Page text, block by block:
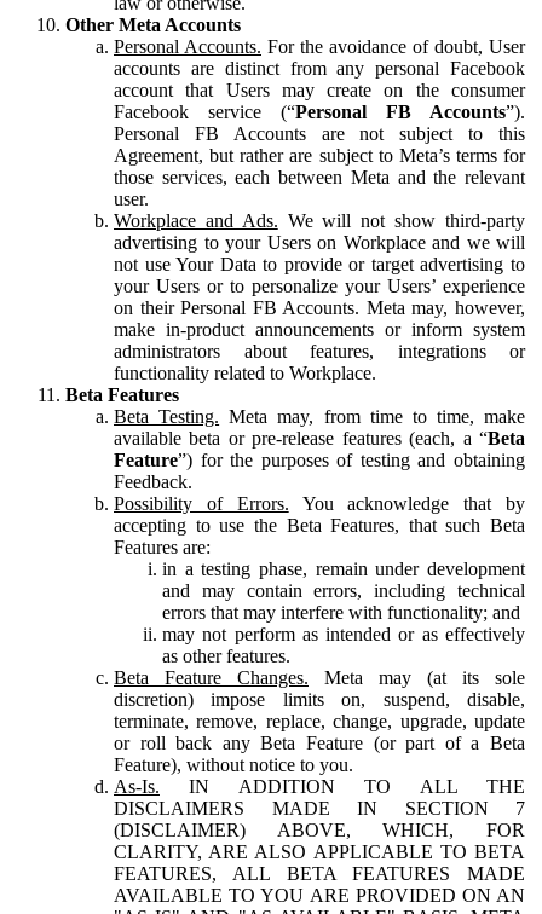
Other Meta Accounts
Personal Accounts. For the avoidance of doubt, User
accounts are distinct from any personal Facebook
account that Users may create on the consumer
Facebook service (“Personal FB Accounts”).
Personal FB Accounts are not subject to this
Agreement, but rather are subject to Meta’s terms for
those services, each between Meta and the relevant
user.
Workplace and Ads. We will not show third-party
advertising to your Users on Workplace and we will
not use Your Data to provide or target advertising to
your Users or to personalize your Users’ experience
on their Personal FB Accounts. Meta may, however,
make in-product announcements or inform system
administrators about features, integrations or
functionality related to Workplace.
Beta Features
Beta Testing. Meta may, from time to time, make
available beta or pre-release features (each, a “Beta
Feature”) for the purposes of testing and obtaining
Feedback.
Possibility of Errors. You acknowledge that by
accepting to use the Beta Features, that such Beta
Features are:
in a testing phase, remain under development
and may contain errors, including technical
errors that may interfere with functionality; and
may not perform as intended or as effectively
as other features.
Beta Feature Changes. Meta may (at its sole
discretion) impose limits on, suspend, disable,
terminate, remove, replace, change, upgrade, update
or roll back any Beta Feature (or part of a Beta
Feature), without notice to you.
As-Is. IN ADDITION TO ALL THE
DISCLAIMERS MADE IN SECTION 7
(DISCLAIMER) ABOVE, WHICH, FOR
CLARITY, ARE ALSO APPLICABLE TO BETA
FEATURES, ALL BETA FEATURES MADE
AVAILABLE TO YOU ARE PROVIDED ON AN